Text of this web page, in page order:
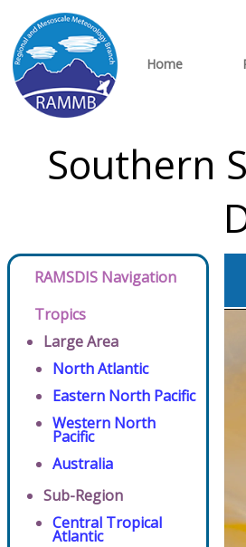
Home
Southern
RAMSDIS Navigation
Tropics
Large Area
North Atlantic
Eastern North Pacific
Western North
Pacific
Australia
Sub-Region
Central Tropical
Atlantic